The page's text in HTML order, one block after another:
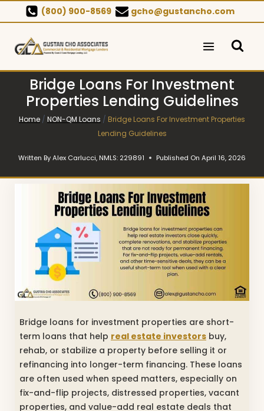
to
content
(800) 900-8569 gcho@gustancho.com
Bridge Loans For Investment
Properties Lending Guidelines
Home / NON-QM Loans / Bridge Loans For Investment Properties
Lending Guidelines
Written ByAlex Carlucci, NMLS: 229891 Published On April 16, 2026
Bridge loans for investment properties are short-
term loans that help real estate investors buy,
rehab, or stabilize a property before selling it or
refinancing into longer-term financing. These loans
are often used when speed matters, especially on
fix-and-flip projects, distressed properties, vacant
properties, and value-add real estate deals that